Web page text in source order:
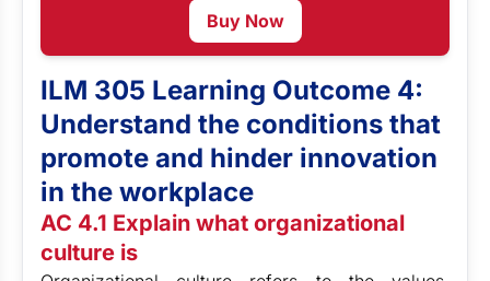
Buy Now
ILM 305 Learning Outcome 4:
Understand the conditions that
promote and hinder innovation
in the workplace
AC 4.1 Explain what organizational
culture is